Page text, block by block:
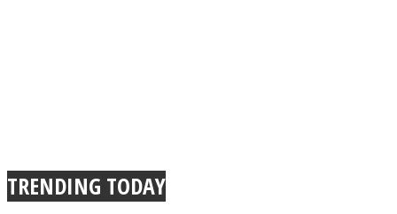
TRENDING TODAY